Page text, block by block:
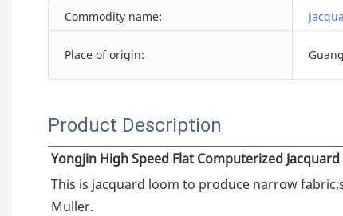
Commodity name:
Place of origin:
Product Description
Yongjin High Speed Flat Computerized
This is jacquard loom to produce narrow
Muller.